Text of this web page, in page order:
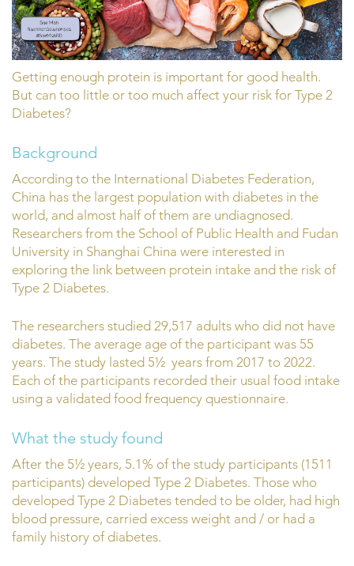
Getting enough protein is important for good health.
But can too little or too much affect your risk for Type 2
Diabetes?
Background
According to the International Diabetes Federation,
China has the largest population with diabetes in the
world, and almost half of them are undiagnosed.
Researchers from the School of Public Health and Fudan
University in Shanghai China were interested in
exploring the link between protein intake and the risk of
Type 2 Diabetes.
The researchers studied 29,517 adults who did not have
diabetes. The average age of the participant was 55
years. The study lasted 5½ years from 2017 to 2022.
Each of the participants recorded their usual food intake
using a validated food frequency questionnaire.
What the study found
After the 5½ years, 5.1% of the study participants (1511
participants) developed Type 2 Diabetes. Those who
developed Type 2 Diabetes tended to be older, had high
blood pressure, carried excess weight and / or had a
family history of diabetes.